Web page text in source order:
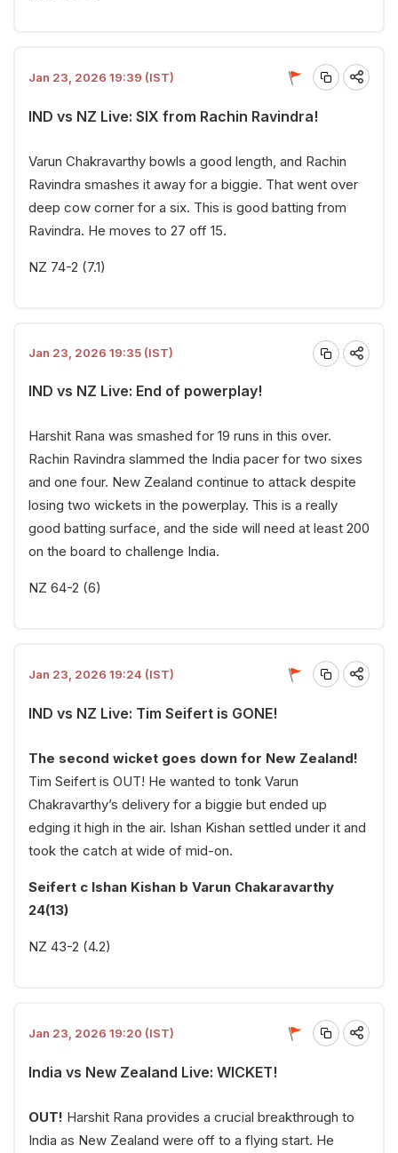
Jan 23, 2026 19:39 (IST)
IND vs NZ Live: SIX from Rachin Ravindra!
Varun Chakravarthy bowls a good length, and Rachin
Ravindra smashes it away for a biggie. That went over
deep cow corner for a six. This is good batting from
Ravindra. He moves to 27 off 15.
NZ 74-2 (7.1)
Jan 23, 2026 19:35 (IST)
IND vs NZ Live: End of powerplay!
Harshit Rana was smashed for 19 runs in this over.
Rachin Ravindra slammed the India pacer for two sixes
and one four. New Zealand continue to attack despite
losing two wickets in the powerplay. This is a really
good batting surface, and the side will need at least 200
on the board to challenge India.
NZ 64-2 (6)
Jan 23, 2026 19:24 (IST)
IND vs NZ Live: Tim Seifert is GONE!
The second wicket goes down for New Zealand!
Tim Seifert is OUT! He wanted to tonk Varun
Chakravarthy’s delivery for a biggie but ended up
edging it high in the air. Ishan Kishan settled under it and
took the catch at wide of mid-on.
Seifert c Ishan Kishan b Varun Chakaravarthy
24(13)
NZ 43-2 (4.2)
Jan 23, 2026 19:20 (IST)
India vs New Zealand Live: WICKET!
OUT! Harshit Rana provides a crucial breakthrough to
India as New Zealand were off to a flying start. He